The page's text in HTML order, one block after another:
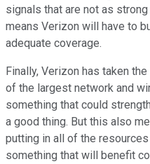
signals that are not as
means Verizon will have to
adequate coverage.
Finally, Verizon has taken
of the largest network and
something that could
a good thing. But this also
putting in all of the
something that will benefit